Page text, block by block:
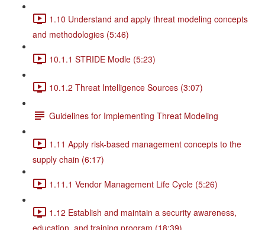
1.10 Understand and apply threat modeling concepts
and methodologies (5:46)
10.1.1 STRIDE Modle (5:23)
10.1.2 Threat Intelligence Sources (3:07)
Guidelines for Implementing Threat Modeling
1.11 Apply risk-based management concepts to the
supply chain (6:17)
1.11.1 Vendor Management Life Cycle (5:26)
1.12 Establish and maintain a security awareness,
education, and training program (18:39)